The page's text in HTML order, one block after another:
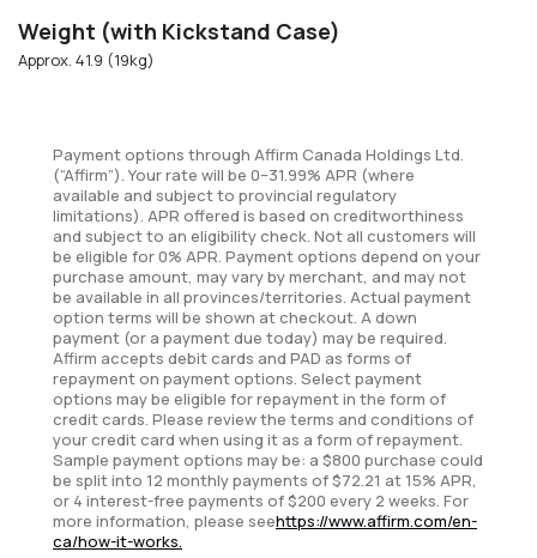
Weight (with Kickstand Case)
Approx. 41.9 (19kg)
Payment options through Affirm Canada Holdings Ltd.
(“Affirm”). Your rate will be 0–31.99% APR (where
available and subject to provincial regulatory
limitations). APR offered is based on creditworthiness
and subject to an eligibility check. Not all customers will
be eligible for 0% APR. Payment options depend on your
purchase amount, may vary by merchant, and may not
be available in all provinces/territories. Actual payment
option terms will be shown at checkout. A down
payment (or a payment due today) may be required.
Affirm accepts debit cards and PAD as forms of
repayment on payment options. Select payment
options may be eligible for repayment in the form of
credit cards. Please review the terms and conditions of
your credit card when using it as a form of repayment.
Sample payment options may be: a $800 purchase could
be split into 12 monthly payments of $72.21 at 15% APR,
or 4 interest-free payments of $200 every 2 weeks. For
more information, please seehttps://www.affirm.com/en-
ca/how-it-works.